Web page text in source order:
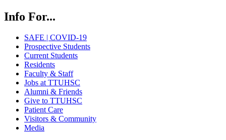
Info For...
SAFE | COVID-19
Prospective Students
Current Students
Residents
Faculty & Staff
Jobs at TTUHSC
Alumni & Friends
Give to TTUHSC
Patient Care
Visitors & Community
Media